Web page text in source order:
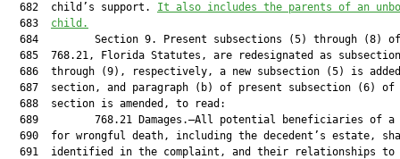
  682  child’s support.
It also includes the parents of an
  683
child.
684         Section 9. Present subsections (5) through (8)
685  768.21, Florida Statutes, are redesignated as
686  through (9), respectively, a new subsection (5) is
687  section, and paragraph (b) of present subsection (6) of
  688  section is amended, to read:
689         768.21 Damages.—All potential beneficiaries of a
690  for wrongful death, including the decedent’s estate,
691  identified in the complaint, and their relationships to